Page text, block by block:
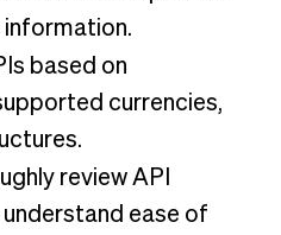
based on
currencies,
review API
ease of